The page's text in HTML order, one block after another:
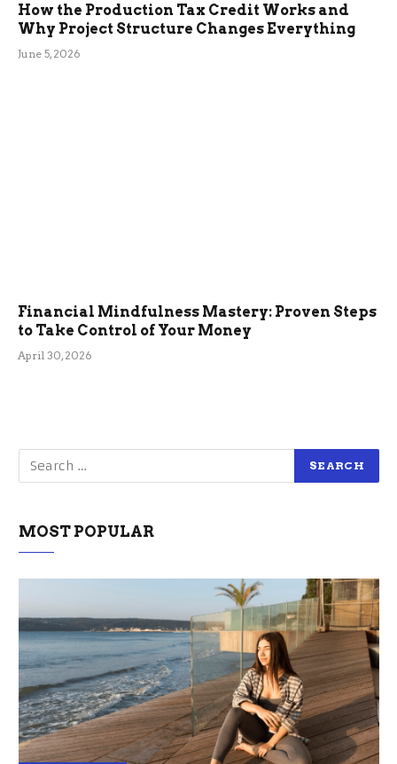
How the Production Tax Credit Works and
Why Project Structure Changes Everything
June 5, 2026
Financial Mindfulness Mastery: Proven Steps
to Take Control of Your Money
April 30, 2026
MOST POPULAR